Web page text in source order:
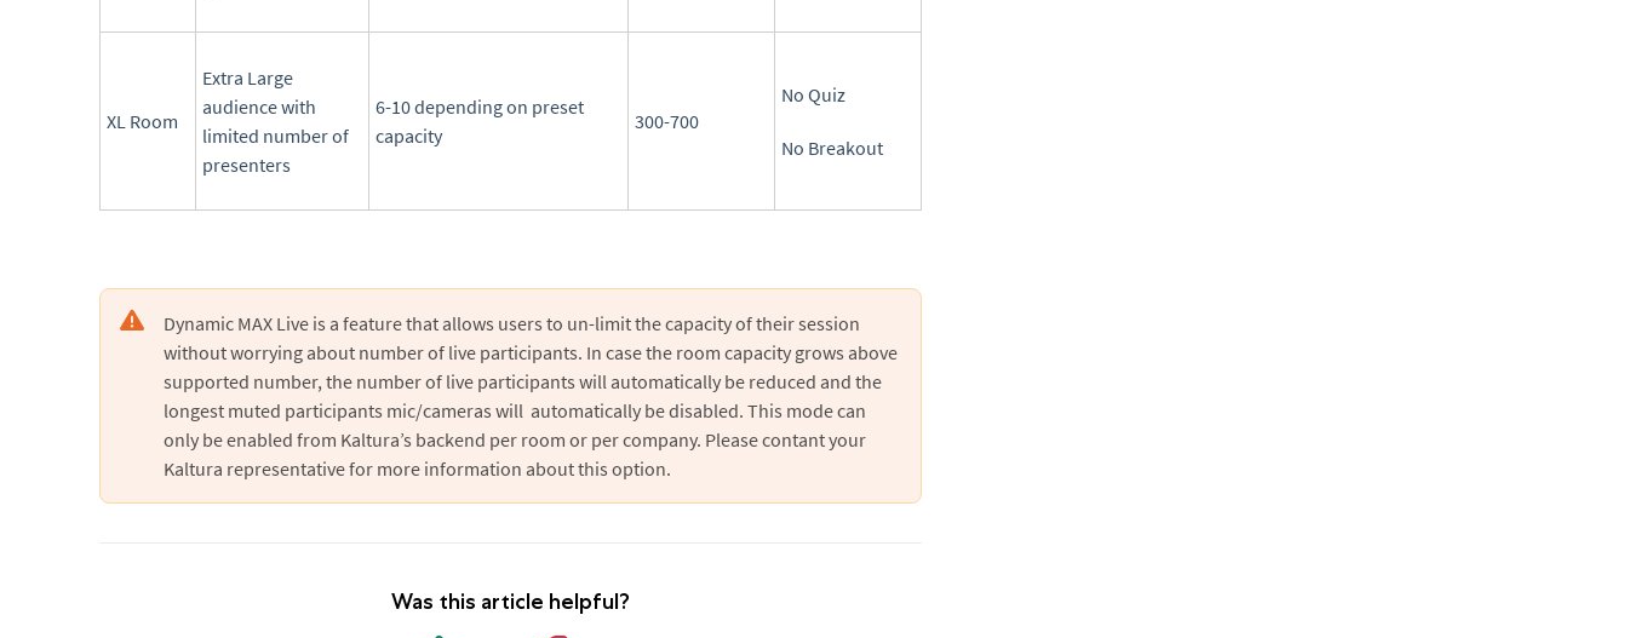
XL Room
Extra Large
audience with
limited number of
presenters
6-10 depending on preset
capacity
300-700
No Quiz
No Breakout
Dynamic MAX Live is a feature that allows users to un-limit the capacity of their session
without worrying about number of live participants. In case the room capacity grows above
supported number, the number of live participants will automatically be reduced and the
longest muted participants mic/cameras will automatically be disabled. This mode can
only be enabled from Kaltura’s backend per room or per company. Please contant your
Kaltura representative for more information about this option.
Was this article helpful?